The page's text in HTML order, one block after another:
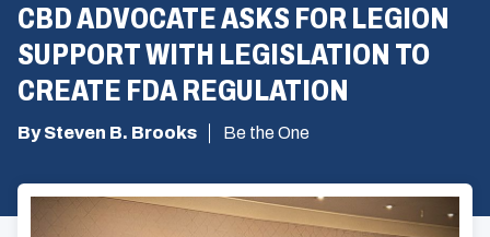
CBD ADVOCATE ASKS FOR LEGION
SUPPORT WITH LEGISLATION TO
CREATE FDA REGULATION
By Steven B. Brooks Be the One